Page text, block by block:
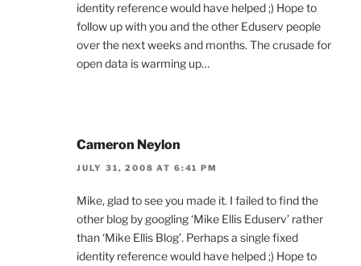
identity reference would have helped ;) Hope to
follow up with you and the other Eduserv people
over the next weeks and months. The crusade for
open data is warming up…
Cameron Neylon
JULY 31, 2008 AT 6:41 PM
Mike, glad to see you made it. I failed to find the
other blog by googling ‘Mike Ellis Eduserv’ rather
than ‘Mike Ellis Blog’. Perhaps a single fixed
identity reference would have helped ;) Hope to